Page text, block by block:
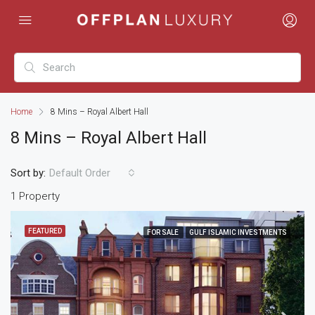
Home 8 Mins – Royal Albert Hall
8 Mins – Royal Albert Hall
1 Property
Sort by: Default Order
FEATURED FOR SALE GULF ISLAMIC INVESTMENTS